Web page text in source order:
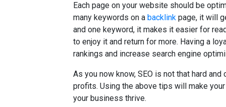
Each page on your website should be
many keywords on a backlink page, it will
and one keyword, it makes it easier for
to enjoy it and return for more. Having a
rankings and increase search engine
As you now know, SEO is not that hard and
profits. Using the above tips will make
your business thrive.